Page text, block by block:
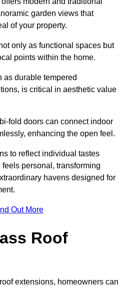
garden views that
of your property.
only as functional spaces but
points within the home.
as durable tempered
is critical in aesthetic value
fold doors can connect indoor
enhancing the open feel.
to reflect individual tastes
personal, transforming
havens designed for
Out More
Roof
extensions, homeowners can